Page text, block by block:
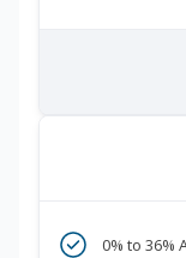
0% to 36%